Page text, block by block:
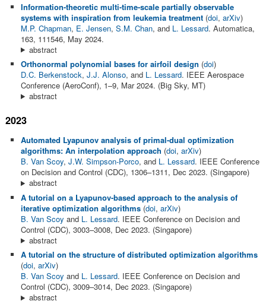
Information-theoretic multi-time-scale partially observable
systems with inspiration from leukemia treatment(doi, arXiv)
M.P. Chapman, E. Jensen, S.M. Chan, and L. Lessard. Automatica,
163, 111546, May 2024.
abstract
Orthonormal polynomial bases for airfoil design (doi)
D.C. Berkenstock, J.J. Alonso, and L. Lessard. IEEE Aerospace
Conference (AeroConf), 1–9, Mar 2024. (Big Sky, MT)
abstract
2023
Automated Lyapunov analysis of primal-dual optimization
algorithms: An interpolation approach (doi, arXiv)
B. Van Scoy, J.W. Simpson-Porco, and L. Lessard. IEEE Conference
on Decision and Control (CDC), 1306–1311, Dec 2023. (Singapore)
abstract
A tutorial on a Lyapunov-based approach to the analysis of
iterative optimization algorithms(doi, arXiv)
B. Van Scoy and L. Lessard. IEEE Conference on Decision and
Control (CDC), 3003–3008, Dec 2023. (Singapore)
abstract
A tutorial on the structure of distributed optimization algorithms
(doi, arXiv)
B. Van Scoy and L. Lessard. IEEE Conference on Decision and
Control (CDC), 3009–3014, Dec 2023. (Singapore)
abstract